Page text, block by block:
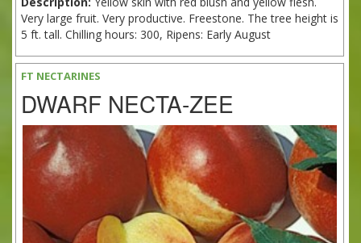
Very large fruit. Very productive. Freestone. The tree height is
5 ft. tall. Chilling hours: 300, Ripens: Early August
FT NECTARINES
DWARF NECTA-ZEE